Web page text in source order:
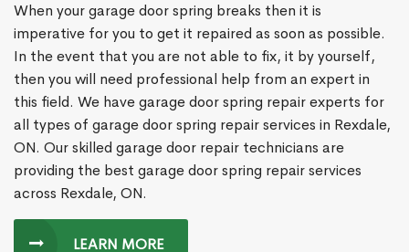
When your garage door spring breaks then it is
imperative for you to get it repaired as soon as possible.
In the event that you are not able to fix, it by yourself,
then you will need professional help from an expert in
this field. We have garage door spring repair experts for
all types of garage door spring repair services in Rexdale,
ON. Our skilled garage door repair technicians are
providing the best garage door spring repair services
across Rexdale, ON.
LEARN MORE